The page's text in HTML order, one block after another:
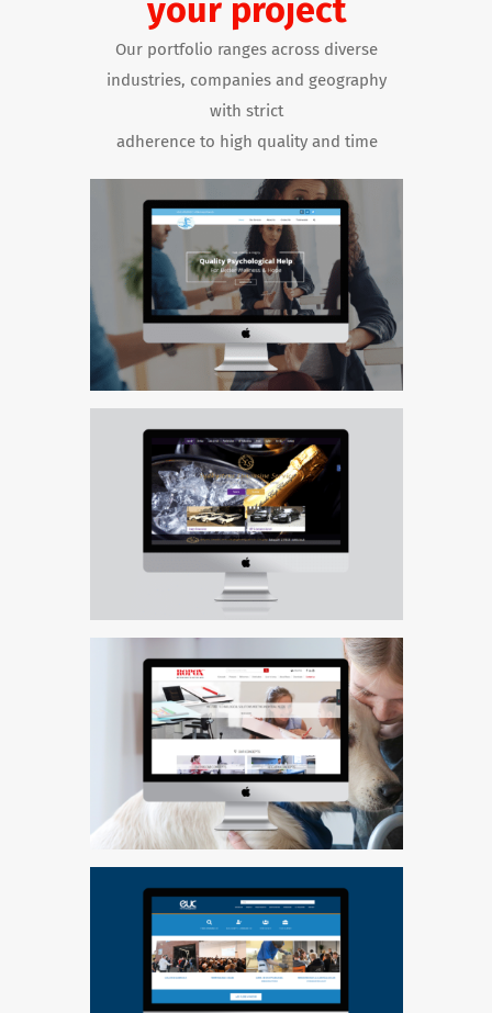
your project
Our portfolio ranges across diverse
industries, companies and geography
with strict
adherence to high quality and time
Sydkystens Limousine
Service
Ropox Better way to
better day